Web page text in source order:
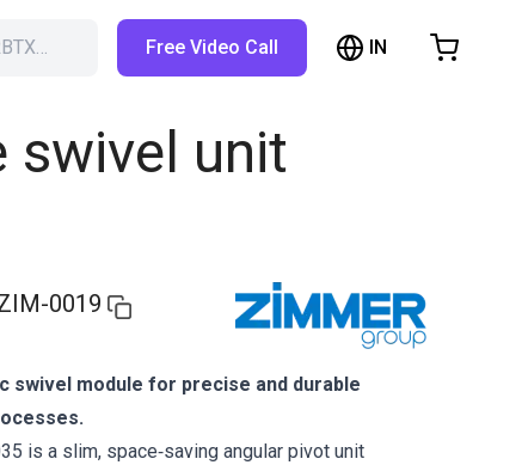
Free Video Call IN
swivel unit
0019
swivel module for precise and durable
is a slim, space‑saving angular pivot unit
Cart
Browse the shop